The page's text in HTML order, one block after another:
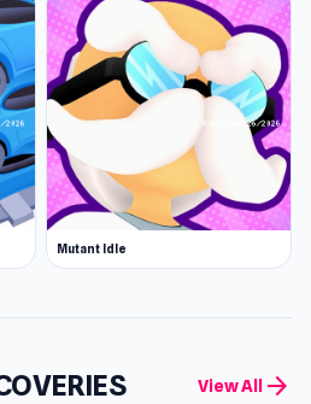
Mutant Idle
View All arrow_forward